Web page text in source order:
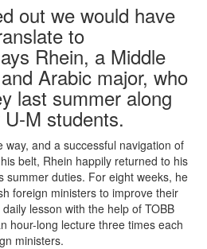
out we would have
to
Rhein, a Middle
Arabic major, who
last summer along
M students.
and a successful navigation of
belt, Rhein happily returned to his
summer duties. For eight weeks, he
foreign ministers to improve their
lesson with the help of TOBB
hour-long lecture three times each
ministers.